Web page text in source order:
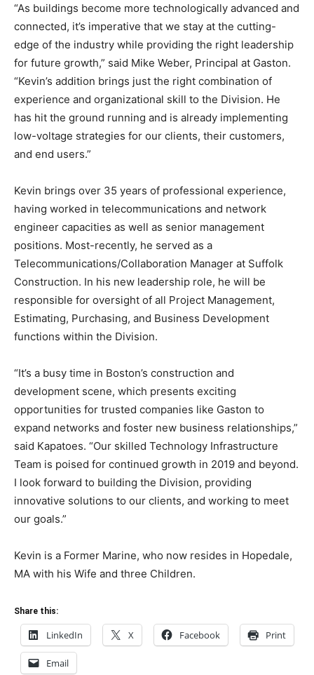
“As buildings become more technologically advanced and
connected, it’s imperative that we stay at the cutting-
edge of the industry while providing the right leadership
for future growth,” said Mike Weber, Principal at Gaston.
“Kevin’s addition brings just the right combination of
experience and organizational skill to the Division. He
has hit the ground running and is already implementing
low-voltage strategies for our clients, their customers,
and end users.”
Kevin brings over 35 years of professional experience,
having worked in telecommunications and network
engineer capacities as well as senior management
positions. Most-recently, he served as a
Telecommunications/Collaboration Manager at Suffolk
Construction. In his new leadership role, he will be
responsible for oversight of all Project Management,
Estimating, Purchasing, and Business Development
functions within the Division.
“It’s a busy time in Boston’s construction and
development scene, which presents exciting
opportunities for trusted companies like Gaston to
expand networks and foster new business relationships,”
said Kapatoes. “Our skilled Technology Infrastructure
Team is poised for continued growth in 2019 and beyond.
I look forward to building the Division, providing
innovative solutions to our clients, and working to meet
our goals.”
Kevin is a Former Marine, who now resides in Hopedale,
MA with his Wife and three Children.
Share this:
LinkedIn X Facebook Print
Email